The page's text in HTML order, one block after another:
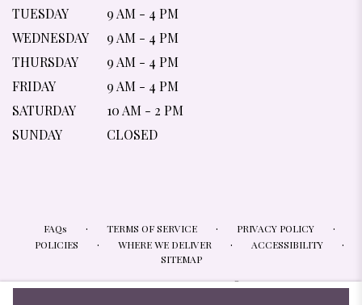
TUESDAY
9 AM - 4 PM
WEDNESDAY
9 AM - 4 PM
THURSDAY
9 AM - 4 PM
FRIDAY
9 AM - 4 PM
SATURDAY
10 AM - 2 PM
SUNDAY
CLOSED
FAQs · TERMS OF SERVICE · PRIVACY POLICY ·
POLICIES · WHERE WE DELIVER · ACCESSIBILITY ·
SITEMAP
ALL RIGHTS RESERVED ©